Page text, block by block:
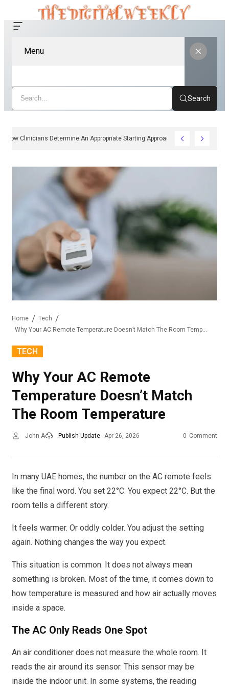
Menu
Search
How Clinicians Determine An Appropriate Starting Approach For Ozempic
Home
Tech
TECH
Why Your AC Remote
Temperature Doesn’t Match
The Room Temperature
John A Publish Update Apr 26, 2026 0 Comment
In many UAE homes, the number on the AC remote feels
like the final word. You set 22°C. You expect 22°C. But the
room tells a different story.
It feels warmer. Or oddly colder. You adjust the setting
again. Nothing changes the way you expect.
This situation is common. It does not always mean
something is broken. Most of the time, it comes down to
how temperature is measured and how air actually moves
inside a space.
The AC Only Reads One Spot
An air conditioner does not measure the whole room. It
reads the air around its sensor. This sensor may be
inside the indoor unit. In some systems, the reading